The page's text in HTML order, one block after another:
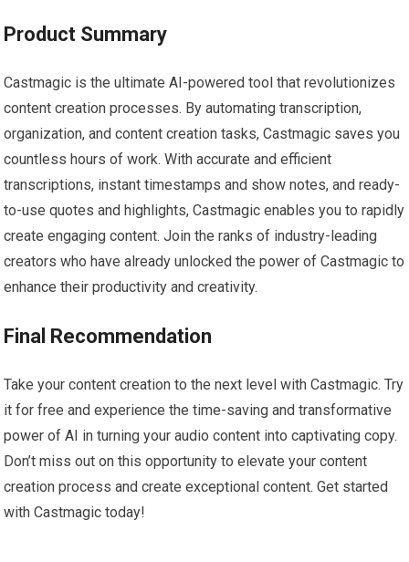
Product Summary
Castmagic is the ultimate AI-powered tool that revolutionizes
content creation processes. By automating transcription,
organization, and content creation tasks, Castmagic saves you
countless hours of work. With accurate and efficient
transcriptions, instant timestamps and show notes, and ready-
to-use quotes and highlights, Castmagic enables you to rapidly
create engaging content. Join the ranks of industry-leading
creators who have already unlocked the power of Castmagic to
enhance their productivity and creativity.
Final Recommendation
Take your content creation to the next level with Castmagic. Try
it for free and experience the time-saving and transformative
power of AI in turning your audio content into captivating copy.
Don’t miss out on this opportunity to elevate your content
creation process and create exceptional content. Get started
with Castmagic today!